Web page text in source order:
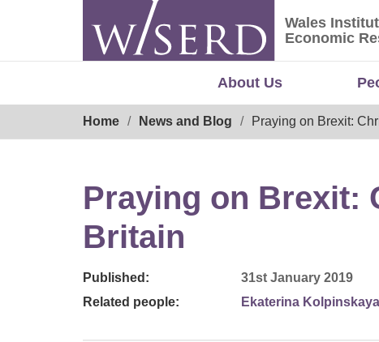
Wales
Wales
Economic
About Us
Home News and Blog Praying on Brexit:
Praying on Brexit:
Britain
Published:
31st January 2019
Related people:
Ekaterina Kolpinskaya